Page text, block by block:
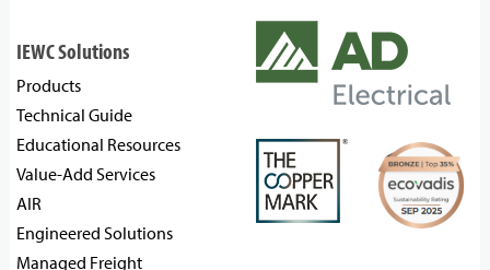
IEWC Solutions
Products
Technical Guide
Educational Resources
Value-Add Services
AIR
Engineered Solutions
Managed Freight